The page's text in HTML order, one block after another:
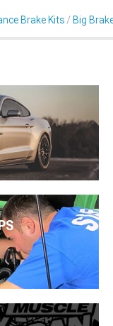
Brake Kits Big